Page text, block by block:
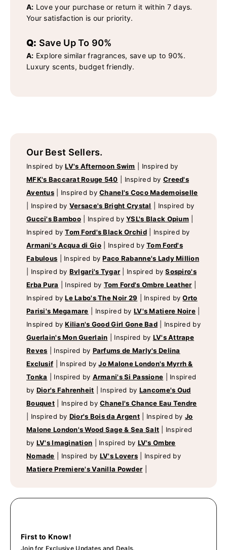
A: Love your purchase or return it within 7 days.
Your satisfaction is our priority.
Q: Save Up To 90%
A: Explore similar fragrances, save up to 90%.
Luxury scents, budget friendly.
Our Best Sellers.
Inspired byLV's Afternoon Swim
Inspired by
MFK's Baccarat Rouge 540
Inspired by Creed's
Aventus
Inspired byChanel's Coco Mademoiselle
Inspired by Versace's Bright Crystal
Inspired by
Gucci's Bamboo
Inspired byYSL's Black Opium
Inspired byTom Ford's Black Orchid
Inspired by
Armani's Acqua di Gio
Inspired byTom Ford's
Fabulous
Inspired byPaco Rabanne's Lady Million
Inspired by Bvlgari's Tygar Inspired bySospiro's
Erba Pura
Inspired by Tom Ford's Ombre Leather
Inspired byLe Labo's The Noir 29 Inspired byOrto
Parisi's Megamare
Inspired by LV's Matiere Noire
Inspired byKilian's Good Girl Gone Bad
Inspired by
Guerlain's Mon Guerlain
Inspired by LV's Attrape
Reves
Inspired by Parfums de Marly's Delina
Exclusif
Inspired byJo Malone London's Myrrh &
Tonka
Inspired by Armani's Si Passione
Inspired
by Dior's Fahrenheit Inspired by Lancome's Oud
Bouquet
Inspired byChanel's Chance Eau Tendre
Inspired by Dior's Bois da Argent Inspired byJo
Malone London's Wood Sage & Sea Salt
Inspired
by LV's Imagination Inspired by LV's Ombre
Nomade
Inspired by LV's Lovers
Inspired by
Matiere Premiere's Vanilla Powder
First to Know!
Join for Exclusive Updates and Deals.